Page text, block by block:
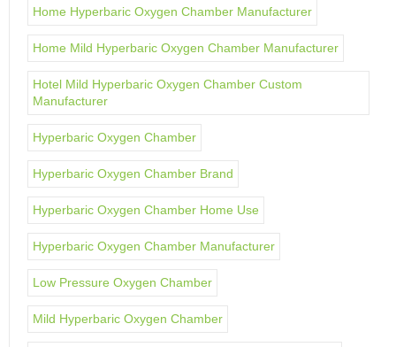
Home Hyperbaric Oxygen Chamber Manufacturer
Home Mild Hyperbaric Oxygen Chamber Manufacturer
Hotel Mild Hyperbaric Oxygen Chamber Custom
Manufacturer
Hyperbaric Oxygen Chamber
Hyperbaric Oxygen Chamber Brand
Hyperbaric Oxygen Chamber Home Use
Hyperbaric Oxygen Chamber Manufacturer
Low Pressure Oxygen Chamber
Mild Hyperbaric Oxygen Chamber